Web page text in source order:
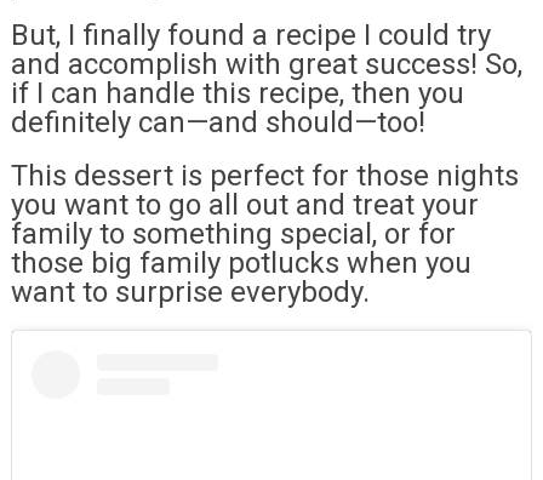
But, I finally found a recipe I could try
and accomplish with great success! So,
if I can handle this recipe, then you
definitely can—and should—too!
This dessert is perfect for those nights
you want to go all out and treat your
family to something special, or for
those big family potlucks when you
want to surprise everybody.